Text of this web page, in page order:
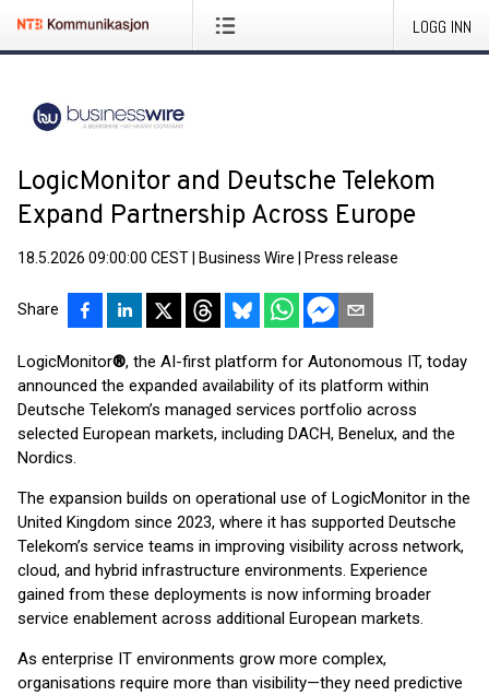
LOGG INN
LogicMonitor and Deutsche Telekom
Expand Partnership Across Europe
18.5.2026 09:00:00 CEST Business Wire Press release
Share
LogicMonitor®, the AI-first platform for Autonomous IT, today
announced the expanded availability of its platform within
Deutsche Telekom’s managed services portfolio across
selected European markets, including DACH, Benelux, and the
Nordics.
The expansion builds on operational use of LogicMonitor in the
United Kingdom since 2023, where it has supported Deutsche
Telekom’s service teams in improving visibility across network,
cloud, and hybrid infrastructure environments. Experience
gained from these deployments is now informing broader
service enablement across additional European markets.
As enterprise IT environments grow more complex,
organisations require more than visibility—they need predictive